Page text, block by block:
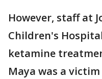
However, staff at
Children's
ketamine
Maya was a